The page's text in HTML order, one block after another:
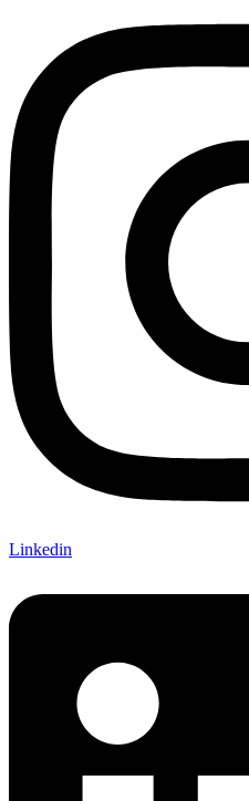
Linkedin